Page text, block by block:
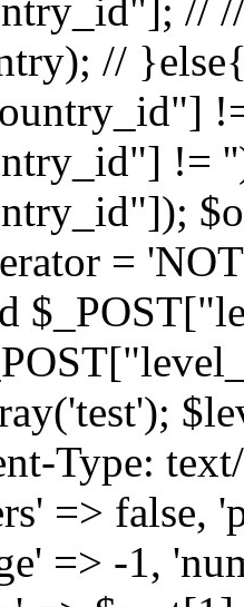
//
//
!=
=
Type:
=> false,
=> -1,